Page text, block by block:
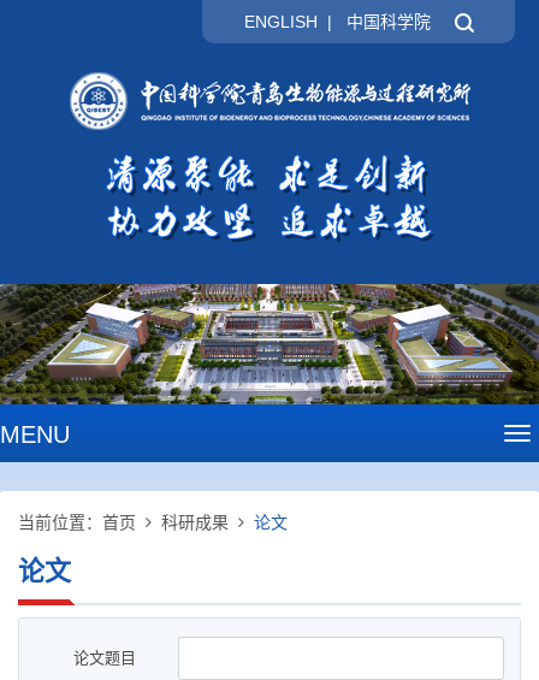
ENGLISH | 中国科学院
MENU
当前位置： 首页 科研成果 论文
论文
论文题目